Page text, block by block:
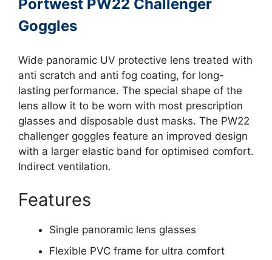
Portwest PW22 Challenger
Goggles
Wide panoramic UV protective lens treated with
anti scratch and anti fog coating, for long-
lasting performance. The special shape of the
lens allow it to be worn with most prescription
glasses and disposable dust masks. The PW22
challenger goggles feature an improved design
with a larger elastic band for optimised comfort.
Indirect ventilation.
Features
Single panoramic lens glasses
Flexible PVC frame for ultra comfort